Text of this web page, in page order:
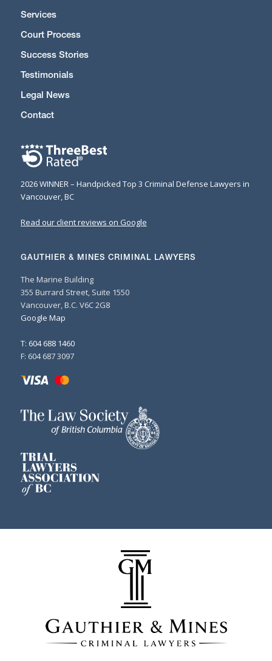
Services
Court Process
Success Stories
Testimonials
Legal News
Contact
2026 WINNER – Handpicked Top 3 Criminal Defense Lawyers in
Vancouver, BC
Read our client reviews on Google
GAUTHIER & MINES CRIMINAL LAWYERS
The Marine Building
355 Burrard Street, Suite 1550
Vancouver, B.C. V6C 2G8
Google Map
T: 604 688 1460
F: 604 687 3097